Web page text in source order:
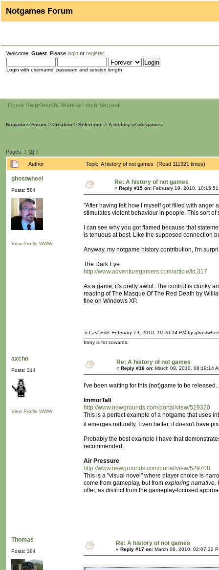
Notgames Forum
Welcome, Guest . Please login or register.
Login with username, password and session length
Home HelpSearchCalendarLogin Register
Notgames Forum > Creation > Reference > A history of not games
Pages: 1 [2] 3
Author Topic: A history of not games (Read 111321 times)
ghostwheel
Posts: 584
View Profile WWW
Re: A history of not games
« Reply #15 on: February 19, 2010,
"After having felt how I myself got filled with anger
stimulates violent behaviour in people. This sort of
I can see why you got flamed because that
is tenuous at best. Like the supposed connection
Anyway, my notgame history contribution, I'm
The Dark Eye
http://www.adventuregamers.com/article/id,317
As a game, it's pretty awful. The control is clunky
reading of The Masque Of The Red Death by
fine on Windows XP.
« Last Edit: February 19, 2010, 10:20:14 PM by
Irony is for cowards.
axcho
Posts: 314
View Profile WWW
Re: A history of not games
« Reply #16 on: March 08, 2010, 08:19:14
I've been waiting for this (not)game to be
ImmorTall
http://www.newgrounds.com/portal/view/529320
This is a perfect example of a notgame that uses
it emerges naturally. Even better, it doesn't have
Probably the best example I have that
recommended.
Air Pressure
http://www.newgrounds.com/portal/view/529708
This is a "visual novel" where player choice is
come from gameplay, but from exploring narrative.
offer, as distinct from the gameplay-focused
Thomas
Posts: 384
Re: A history of not games
« Reply #17 on: March 08, 2010, 02:07:32